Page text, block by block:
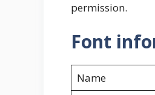
permission.
Font
Name